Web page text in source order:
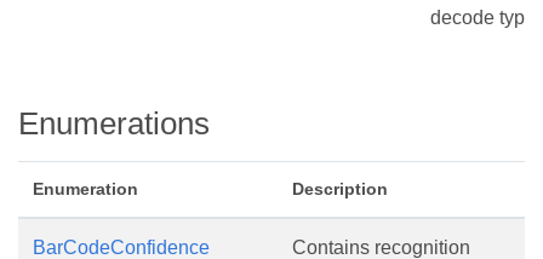
decode type
Enumerations
Enumeration Description
BarCodeConfidence
Contains recognition